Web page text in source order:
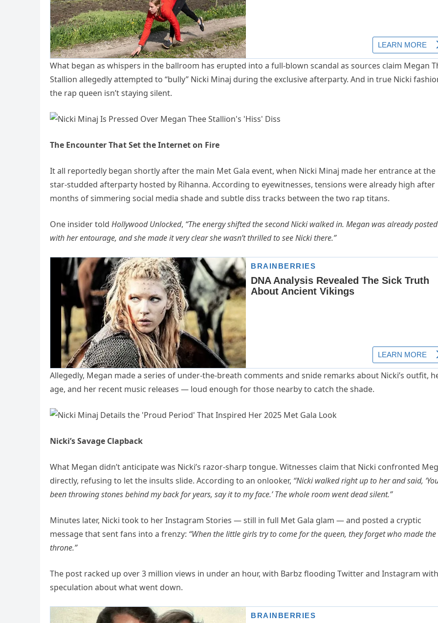
What began as whispers in the ballroom has erupted into a full-blown scandal as sources claim Megan
Stallion allegedly attempted to “bully” Nicki Minaj during the exclusive afterparty. And in true Nicki
the rap queen isn’t staying silent.
The Encounter That Set the Internet on Fire
It all reportedly began shortly after the main Met Gala event, when Nicki Minaj made her entrance at the
star-studded afterparty hosted by Rihanna. According to eyewitnesses, tensions were already high after
months of simmering social media shade and subtle diss tracks between the two rap titans.
One insider told Hollywood Unlocked, “The energy shifted the second Nicki walked in. Megan was already
with her entourage, and she made it very clear she wasn’t thrilled to see Nicki there.”
Allegedly, Megan made a series of under-the-breath comments and snide remarks about Nicki’s outfit,
age, and her recent music releases — loud enough for those nearby to catch the shade.
Nicki’s Savage Clapback
What Megan didn’t anticipate was Nicki’s razor-sharp tongue. Witnesses claim that Nicki confronted
directly, refusing to let the insults slide. According to an onlooker, “Nicki walked right up to her and said,
been throwing stones behind my back for years, say it to my face.’ The whole room went dead silent.”
Minutes later, Nicki took to her Instagram Stories — still in full Met Gala glam — and posted a cryptic
message that sent fans into a frenzy: “When the little girls try to come for the queen, they forget who made the
throne.”
The post racked up over 3 million views in under an hour, with Barbz flooding Twitter and Instagram with
speculation about what went down.